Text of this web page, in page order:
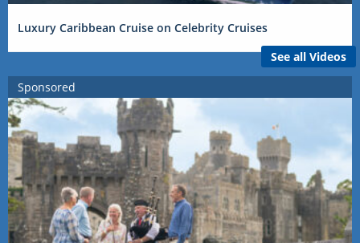
Luxury Caribbean Cruise on Celebrity Cruises
See all Videos
Sponsored